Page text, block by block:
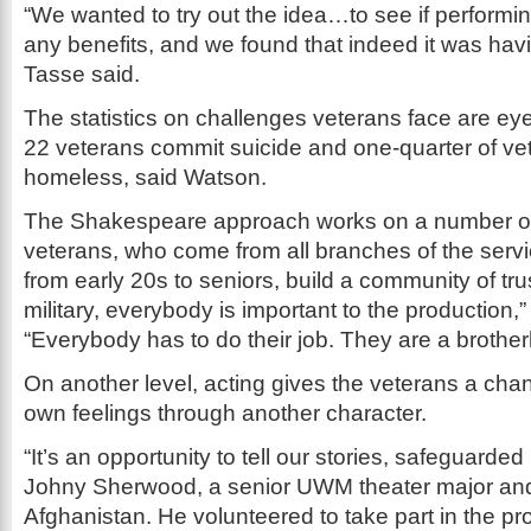
“We wanted to try out the idea…to see if
any benefits, and we found that indeed it was
Tasse said.
The statistics on challenges veterans face are
22 veterans commit suicide and one-quarter of
homeless, said Watson.
The Shakespeare approach works on a number
veterans, who come from all branches of the
from early 20s to seniors, build a community of
military, everybody is important to the
“Everybody has to do their job. They are a
On another level, acting gives the veterans a
own feelings through another character.
“It’s an opportunity to tell our stories,
Johny Sherwood, a senior UWM theater major
Afghanistan. He volunteered to take part in the